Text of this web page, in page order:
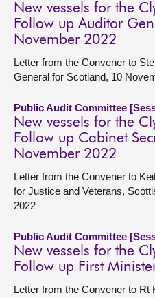
New vessels for the
Follow up Auditor
November 2022
Letter from the Convener to
General for Scotland, 10
Public Audit Committee
New vessels for the
Follow up Cabinet
November 2022
Letter from the Convener to
for Justice and Veterans,
2022
Public Audit Committee
New vessels for the
Follow up First
Letter from the Convener to Rt